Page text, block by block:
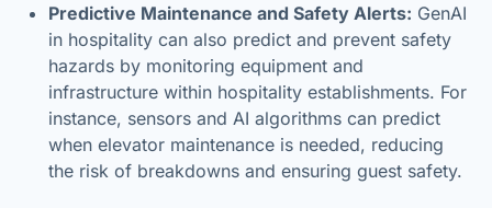
Predictive Maintenance and Safety Alerts: GenAI
in hospitality can also predict and prevent safety
hazards by monitoring equipment and
infrastructure within hospitality establishments. For
instance, sensors and AI algorithms can predict
when elevator maintenance is needed, reducing
the risk of breakdowns and ensuring guest safety.